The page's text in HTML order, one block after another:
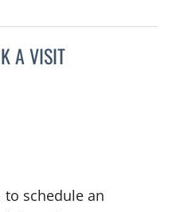
A VISIT
to schedule an